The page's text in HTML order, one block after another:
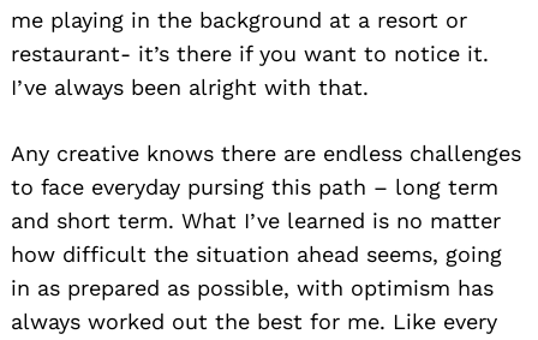
me playing in the background at a resort or
restaurant- it’s there if you want to notice it.
I’ve always been alright with that.
Any creative knows there are endless challenges
to face everyday pursing this path – long term
and short term. What I’ve learned is no matter
how difficult the situation ahead seems, going
in as prepared as possible, with optimism has
always worked out the best for me. Like every